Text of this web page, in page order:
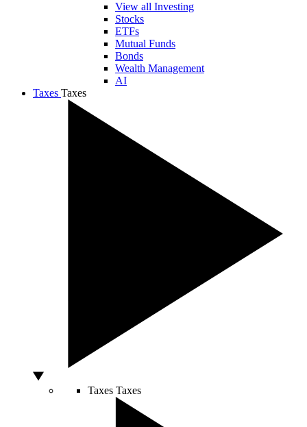
View all Investing
Stocks
ETFs
Mutual Funds
Bonds
Wealth Management
AI
Taxes Taxes
Taxes Taxes